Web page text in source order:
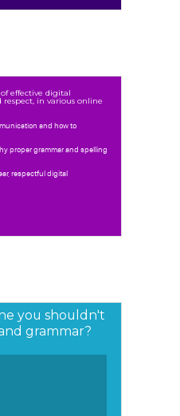
effective digital
in various online
and how to
proper grammar and spelling
respectful digital
you shouldn't
grammar?